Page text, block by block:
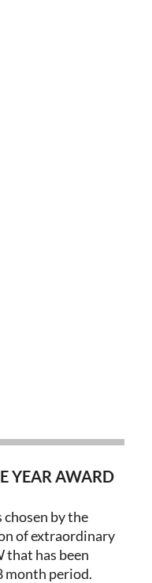
YEAR AWARD
by the
of extraordinary
that has been
month period.